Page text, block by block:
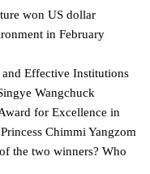
won US dollar
in February
Effective Institutions
Wangchuck
for Excellence in
Chimmi Yangzom
the two winners? Who